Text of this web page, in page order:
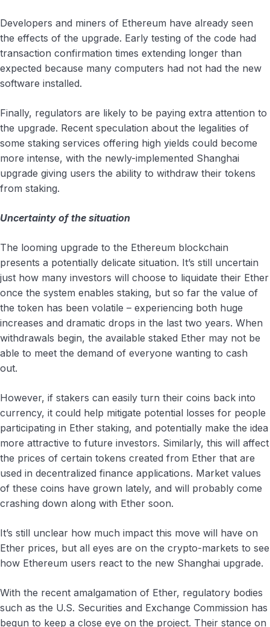
Developers and miners of Ethereum have already seen
the effects of the upgrade. Early testing of the code had
transaction confirmation times extending longer than
expected because many computers had not had the new
software installed.
Finally, regulators are likely to be paying extra attention to
the upgrade. Recent speculation about the legalities of
some staking services offering high yields could become
more intense, with the newly-implemented Shanghai
upgrade giving users the ability to withdraw their tokens
from staking.
Uncertainty of the situation
The looming upgrade to the Ethereum blockchain
presents a potentially delicate situation. It’s still uncertain
just how many investors will choose to liquidate their Ether
once the system enables staking, but so far the value of
the token has been volatile – experiencing both huge
increases and dramatic drops in the last two years. When
withdrawals begin, the available staked Ether may not be
able to meet the demand of everyone wanting to cash
out.
However, if stakers can easily turn their coins back into
currency, it could help mitigate potential losses for people
participating in Ether staking, and potentially make the idea
more attractive to future investors. Similarly, this will affect
the prices of certain tokens created from Ether that are
used in decentralized finance applications. Market values
of these coins have grown lately, and will probably come
crashing down along with Ether soon.
It’s still unclear how much impact this move will have on
Ether prices, but all eyes are on the crypto-markets to see
how Ethereum users react to the new Shanghai upgrade.
With the recent amalgamation of Ether, regulatory bodies
such as the U.S. Securities and Exchange Commission has
begun to keep a close eye on the project. Their stance on